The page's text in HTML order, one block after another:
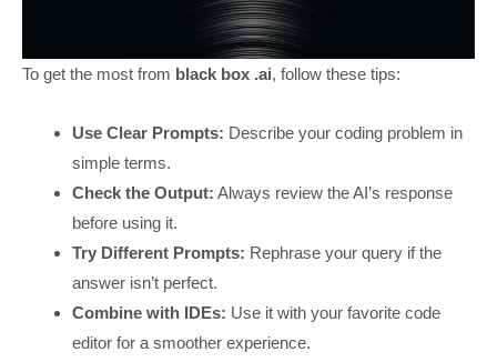
To get the most from black box .ai, follow these tips:
Use Clear Prompts: Describe your coding problem in
simple terms.
Check the Output: Always review the AI’s response
before using it.
Try Different Prompts: Rephrase your query if the
answer isn’t perfect.
Combine with IDEs: Use it with your favorite code
editor for a smoother experience.